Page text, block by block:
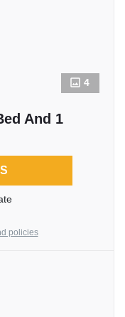
4
And 1
policies